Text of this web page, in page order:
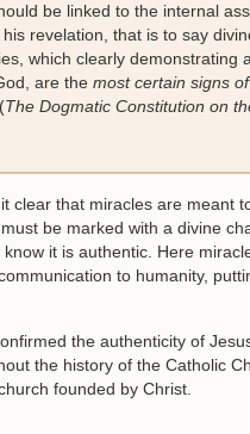
be linked to the internal
revelation, that is to say
which clearly demonstrating
are the most certain signs
The Dogmatic Constitution on
clear that miracles are meant
be marked with a divine
it is authentic. Here
to humanity,
the authenticity of
the history of the Catholic
founded by Christ.